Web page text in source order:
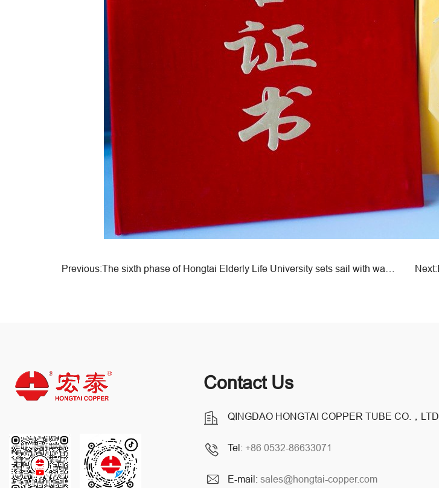
Previous:The sixth phase of Hongtai Elderly Life University sets sail with warmth!
Contact Us
QINGDAO HONGTAI COPPER TUBE CO.，LTD
Tel: +86 0532-86633071
E-mail: sales@hongtai-copper.com